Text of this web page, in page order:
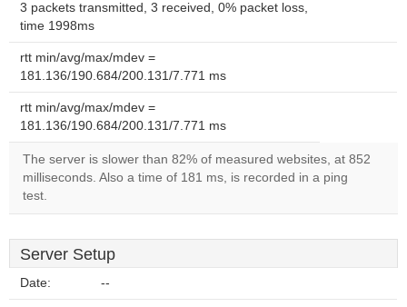
3 packets transmitted, 3 received, 0% packet loss,
time 1998ms
rtt min/avg/max/mdev =
181.136/190.684/200.131/7.771 ms
rtt min/avg/max/mdev =
181.136/190.684/200.131/7.771 ms
The server is slower than 82% of measured websites, at 852
milliseconds. Also a time of 181 ms, is recorded in a ping
test.
Server Setup
Date: --